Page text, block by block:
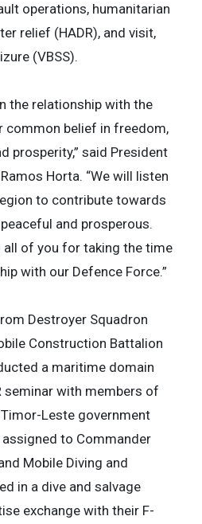
operations, humanitarian
relief (HADR), and visit,
(VBSS).
the relationship with the
common belief in freedom,
prosperity,” said President
Horta. “We will listen
to contribute towards
and prosperous.
all of you for taking the time
with our Defence Force.”
Destroyer Squadron
Construction Battalion
a maritime domain
seminar with members of
Leste government
to Commander
Mobile Diving and
in a dive and salvage
exchange with their F-